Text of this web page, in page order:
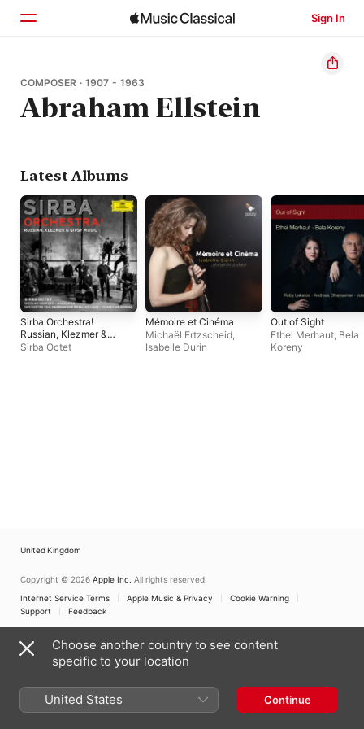
Sign In
Home
Browse
COMPOSER · 1907 - 1963
Abraham Ellstein
Latest Albums
Sirba Orchestra!
Russian, Klezmer &
Gypsy Music
Sirba Octet
Mémoire et Cinéma
Michaël Ertzscheid,
Isabelle Durin
Out of Sight
Ethel Merhaut, Bela
Koreny
United Kingdom
Copyright © 2026 Apple Inc. All rights reserved.
Internet Service Terms
Apple Music & Privacy
Cookie Warning
Support
Feedback
Choose another country to see content
specific to your location
United States Continue